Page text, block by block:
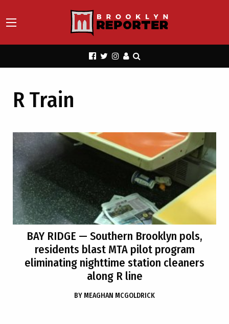
R Train
BAY RIDGE — Southern Brooklyn pols,
residents blast MTA pilot program
eliminating nighttime station cleaners
along R line
BY MEAGHAN MCGOLDRICK